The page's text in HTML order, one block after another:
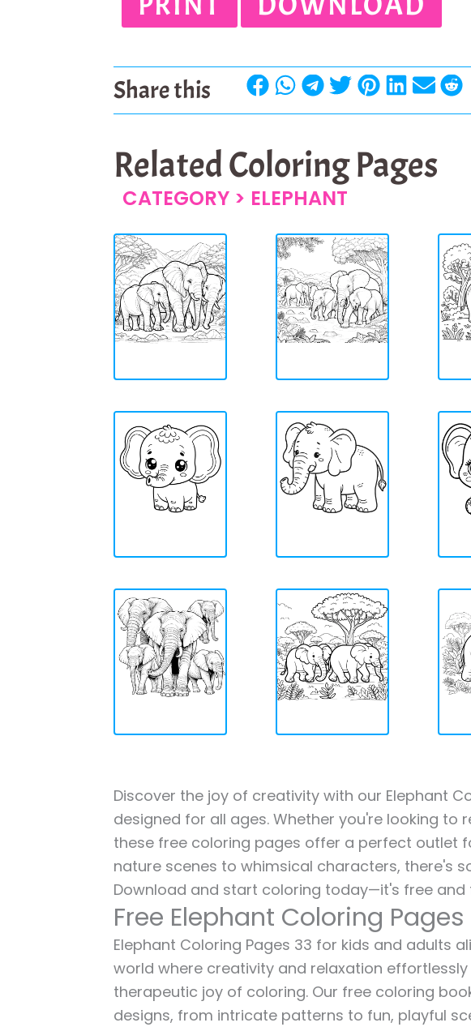
Share this
Related Coloring Pages
CATEGORY > ELEPHANT
Discover the joy of creativity with our Elephant
designed for all ages. Whether you're looking to
these free coloring pages offer a perfect outlet
nature scenes to whimsical characters, there's
Download and start coloring today—it's free and
Free Elephant Coloring Pages
Elephant Coloring Pages 33 for kids and adults
world where creativity and relaxation
therapeutic joy of coloring. Our free coloring
designs, from intricate patterns to fun, playful